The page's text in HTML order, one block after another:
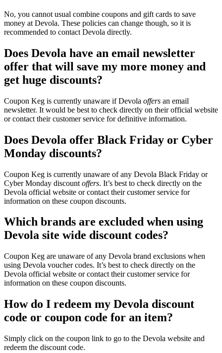
No, you cannot usual combine coupons and gift cards to save
money at Devola. These policies can change though, so it is
recommended to contact Devola directly.
Does Devola have an email newsletter
offer that will save my more money and
get huge discounts?
Coupon Keg is currently unaware if Devola offers an email
newsletter. It would be best to check directly on their official website
or contact their customer service for definitive information.
Does Devola offer Black Friday or Cyber
Monday discounts?
Coupon Keg is currently unaware of any Devola Black Friday or
Cyber Monday discount offers. It’s best to check directly on the
Devola official website or contact their customer service for
information on these coupon discounts.
Which brands are excluded when using
Devola site wide discount codes?
Coupon Keg are unaware of any Devola brand exclusions when
using Devola voucher codes. It’s best to check directly on the
Devola official website or contact their customer service for
information on these coupon discounts.
How do I redeem my Devola discount
code or coupon code for an item?
Simply click on the coupon link to go to the Devola website and
redeem the discount code.